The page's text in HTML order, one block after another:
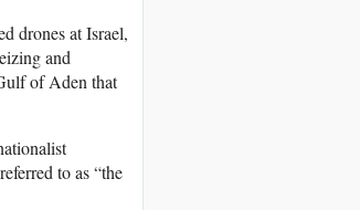
drones at Israel,
and
of Aden that
to as “the